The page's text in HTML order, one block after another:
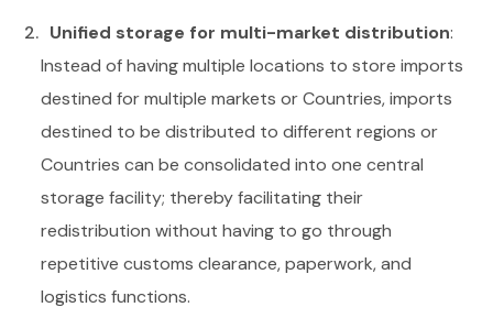
Unified storage for multi-market distribution:
Instead of having multiple locations to store imports
destined for multiple markets or Countries, imports
destined to be distributed to different regions or
Countries can be consolidated into one central
storage facility; thereby facilitating their
redistribution without having to go through
repetitive customs clearance, paperwork, and
logistics functions.